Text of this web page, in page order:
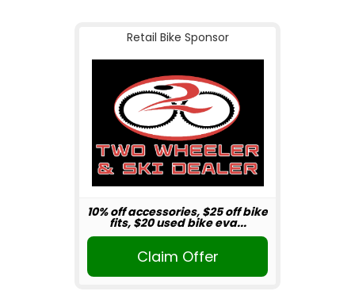
Retail Bike Sponsor
10% off accessories, $25 off bike
fits, $20 used bike eva...
Claim Offer